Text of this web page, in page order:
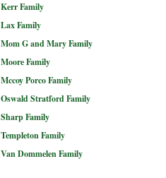
Kerr Family
Lax Family
Mom G and Mary Family
Moore Family
Mccoy Porco Family
Oswald Stratford Family
Sharp Family
Templeton Family
Van Dommelen Family